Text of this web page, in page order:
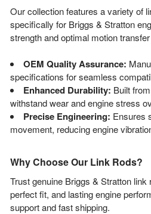
Our collection features a variety of
specifically for Briggs & Stratton
strength and optimal motion
OEM Quality Assurance:
specifications for seamless
Enhanced Durability: Built
withstand wear and engine stress
Precise Engineering: Ensures
movement, reducing engine
Why Choose Our Link Rods?
Trust genuine Briggs & Stratton
perfect fit, and lasting engine
support and fast shipping.